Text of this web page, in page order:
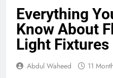
Everything
Know About
Light Fixtures
Abdul Waheed 11